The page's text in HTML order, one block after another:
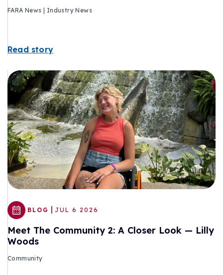
FARA News | Industry News
Read story
BLOG | JUL 6 2026
Meet The Community 2: A Closer Look — Lilly
Woods
Community